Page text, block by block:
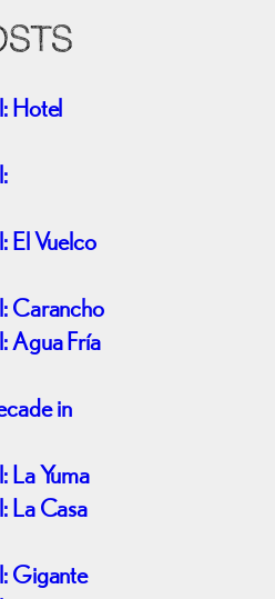
Hotel
El Vuelco
Carancho
Agua Fría
in
La Yuma
La Casa
Gigante